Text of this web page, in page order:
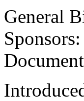
General